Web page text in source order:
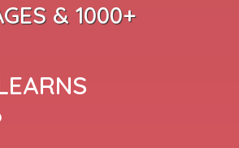
& 1000+